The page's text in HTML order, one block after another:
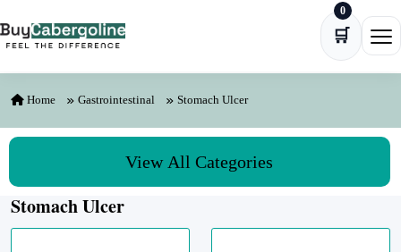
🛒
0
Home Gastrointestinal Stomach Ulcer
View All Categories
Stomach Ulcer